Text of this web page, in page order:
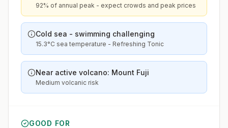
92% of annual peak - expect crowds and peak prices
Cold sea - swimming challenging
15.3°C sea temperature - Refreshing Tonic
Near active volcano: Mount Fuji
Medium volcanic risk
GOOD FOR